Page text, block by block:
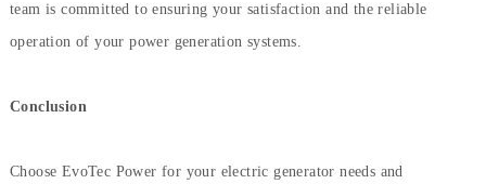
team is committed to ensuring your satisfaction and the reliable
operation of your power generation systems.
Conclusion
Choose EvoTec Power for your electric generator needs and